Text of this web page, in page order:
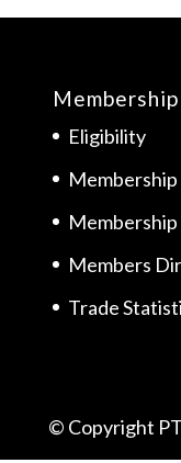
Membership
Eligibility
Membership
Members
Trade
© Copyright